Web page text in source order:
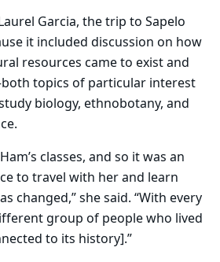
Garcia, the trip to Sapelo
it included discussion on how
resources came to exist and
topics of particular interest
biology, ethnobotany, and
classes, and so it was an
to travel with her and learn
changed,” she said. “With every
group of people who lived
to its history].”